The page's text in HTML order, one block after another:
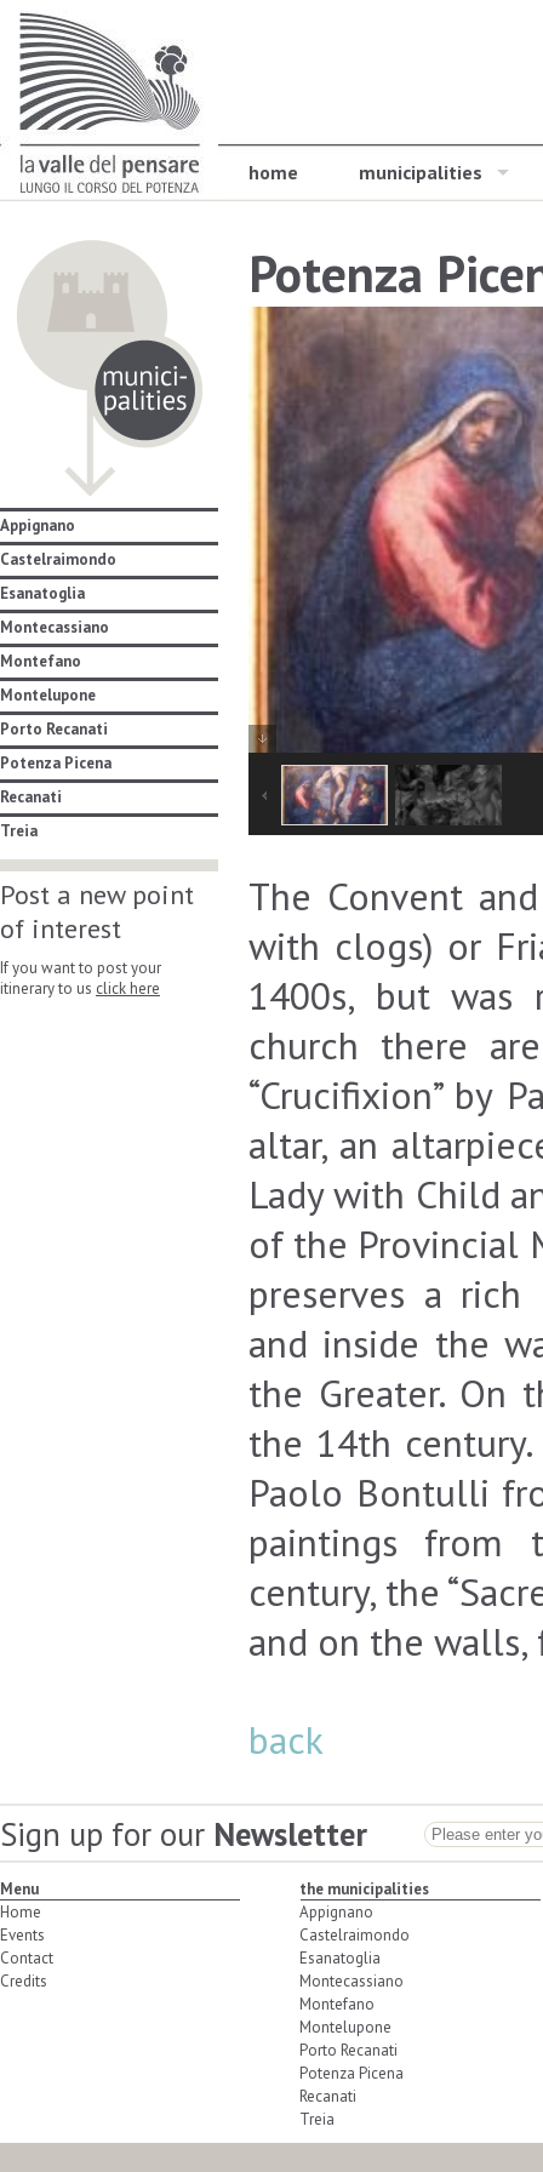
home municipalities
Appignano
Castelraimondo
Esanatoglia
Montecassiano
Montefano
Montelupone
Porto Recanati
Potenza Picena
Recanati
Treia
Post a new point
of interest
If you want to post your
itinerary to us click here
Potenza
The Convent
with clogs) or
1400s, but was
church there
“Crucifixion” by
altar, an
Lady with Child
of the Provincial
preserves a rich
and inside the
the Greater. On
the 14th
Paolo Bontulli
paintings from
century, the
and on the walls,
back
Sign up for our Newsletter
Menu
Home
Events
Contact
Credits
the municipalities
Appignano
Castelraimondo
Esanatoglia
Montecassiano
Montefano
Montelupone
Porto Recanati
Potenza Picena
Recanati
Treia